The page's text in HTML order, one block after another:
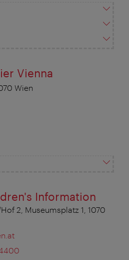
Vienna
Wien
Information
2, Museumsplatz 1, 1070